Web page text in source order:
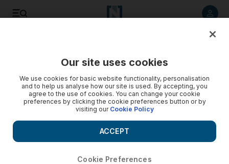
Our site uses cookies
We use cookies for basic website functionality, personalisation
and to help us analyse how our site is used. By accepting, you
agree to the use of cookies. You can change your cookie
preferences by clicking the cookie preferences button or by
visiting our Cookie Policy
Cookie Preferences
ACCEPT